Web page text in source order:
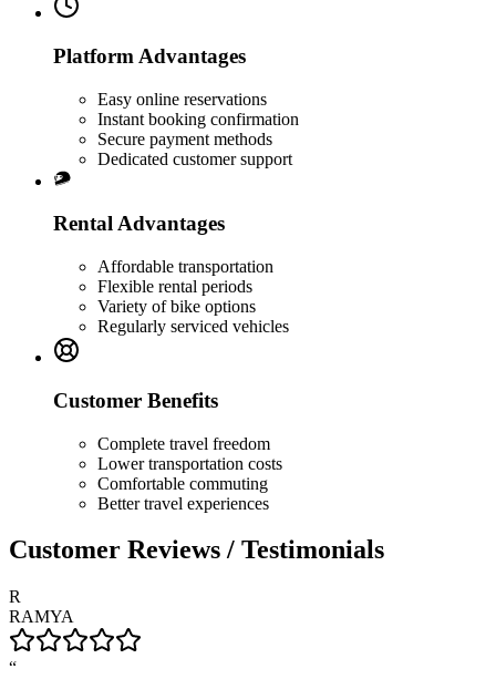
Platform Advantages
Easy online reservations
Instant booking confirmation
Secure payment methods
Dedicated customer support
Rental Advantages
Affordable transportation
Flexible rental periods
Variety of bike options
Regularly serviced vehicles
Customer Benefits
Complete travel freedom
Lower transportation costs
Comfortable commuting
Better travel experiences
Customer Reviews / Testimonials
R
RAMYA
“